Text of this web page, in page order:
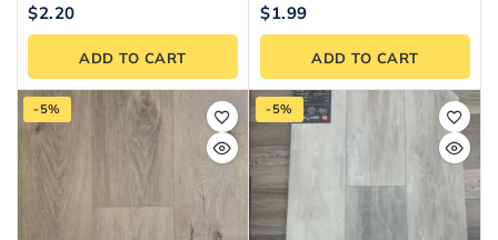
0
of
$2.20
ADD TO CART
0
of
$1.99
ADD TO CART
-5% -5%